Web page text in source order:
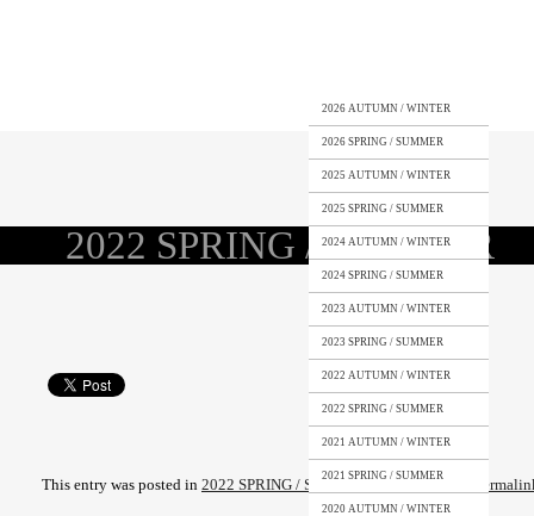
2026 AUTUMN / WINTER
2026 SPRING / SUMMER
2025 AUTUMN / WINTER
2025 SPRING / SUMMER
2024 AUTUMN / WINTER
2024 SPRING / SUMMER
2023 AUTUMN / WINTER
2023 SPRING / SUMMER
2022 AUTUMN / WINTER
2022 SPRING / SUMMER
2021 AUTUMN / WINTER
2021 SPRING / SUMMER
2020 AUTUMN / WINTER
2022 SPRING / SUMMER
This entry was posted in 2022 SPRING / SUMMER. Bookmark the